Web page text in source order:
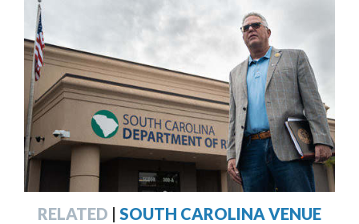
RELATED | SOUTH CAROLINA VENUE